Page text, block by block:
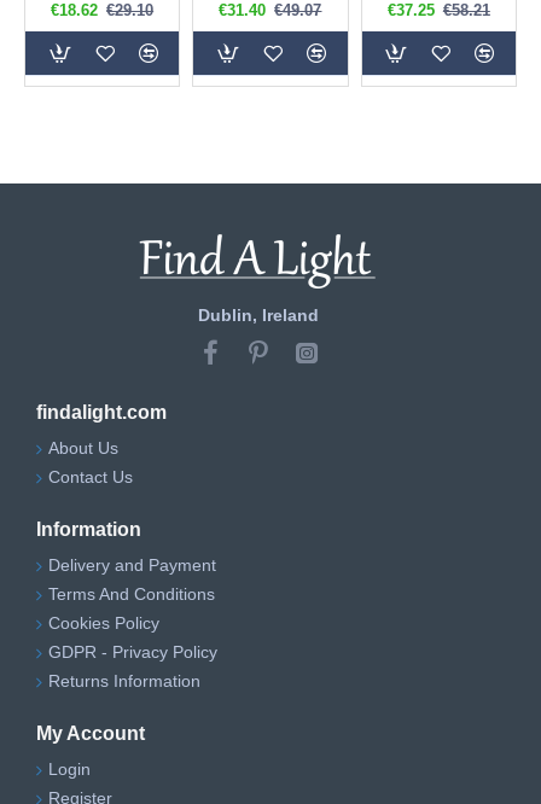
€18.62 €29.10
€31.40 €49.07
€37.25 €58.21
Dublin, Ireland
findalight.com
About Us
Contact Us
Information
Delivery and Payment
Terms And Conditions
Cookies Policy
GDPR - Privacy Policy
Returns Information
My Account
Login
Register